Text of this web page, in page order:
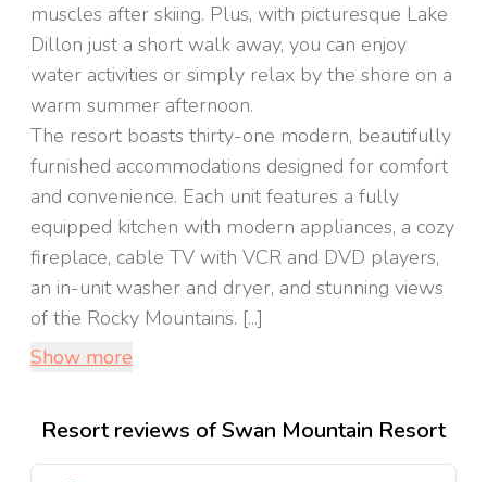
muscles after skiing. Plus, with picturesque Lake
Dillon just a short walk away, you can enjoy
water activities or simply relax by the shore on a
warm summer afternoon.
The resort boasts thirty-one modern, beautifully
furnished accommodations designed for comfort
and convenience. Each unit features a fully
equipped kitchen with modern appliances, a cozy
fireplace, cable TV with VCR and DVD players,
an in-unit washer and dryer, and stunning views
of the Rocky Mountains. [...]
Show more
Resort reviews of Swan Mountain Resort